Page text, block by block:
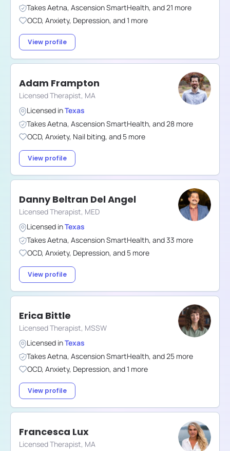
TakesAetna, Ascension SmartHealth, and21 more
OCD, Anxiety, Depression, and1 more
View profile
Adam Frampton
Licensed Therapist, MA
Licensed inTexas
TakesAetna, Ascension SmartHealth, and28 more
OCD, Anxiety, Nail biting, and 5 more
View profile
Danny Beltran Del Angel
Licensed Therapist, MED
Licensed inTexas
TakesAetna, Ascension SmartHealth, and33 more
OCD, Anxiety, Depression, and 5 more
View profile
Erica Bittle
Licensed Therapist, MSSW
Licensed inTexas
TakesAetna, Ascension SmartHealth, and25 more
OCD, Anxiety, Depression, and1 more
View profile
Francesca Lux
Licensed Therapist, MA